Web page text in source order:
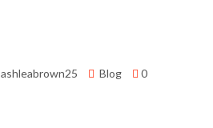
ashleabrown25 Blog 0